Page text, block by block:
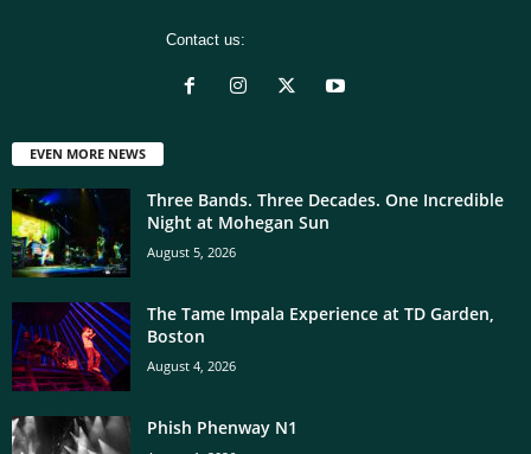
Contact us:
EVEN MORE NEWS
Three Bands. Three Decades. One Incredible
Night at Mohegan Sun
August 5, 2026
The Tame Impala Experience at TD Garden,
Boston
August 4, 2026
Phish Phenway N1